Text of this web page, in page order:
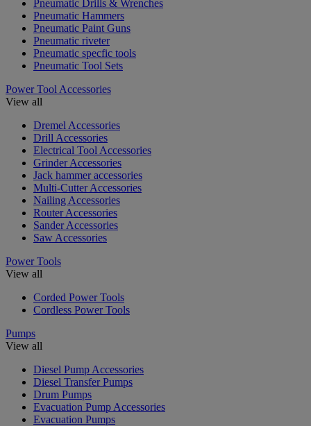
Pneumatic Drills & Wrenches
Pneumatic Hammers
Pneumatic Paint Guns
Pneumatic riveter
Pneumatic specfic tools
Pneumatic Tool Sets
Power Tool Accessories
View all
Dremel Accessories
Drill Accessories
Electrical Tool Accessories
Grinder Accessories
Jack hammer accessories
Multi-Cutter Accessories
Nailing Accessories
Router Accessories
Sander Accessories
Saw Accessories
Power Tools
View all
Corded Power Tools
Cordless Power Tools
Pumps
View all
Diesel Pump Accessories
Diesel Transfer Pumps
Drum Pumps
Evacuation Pump Accessories
Evacuation Pumps